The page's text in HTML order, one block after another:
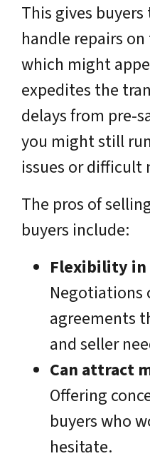
This gives
handle repairs
which might
expedites the
delays from pre-
you might still
issues or
The pros of
buyers include:
Flexibility in
Negotiations
agreements
and seller
Can attract
Offering
buyers who
hesitate.